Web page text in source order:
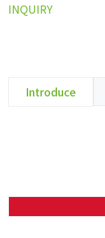
INQUIRY
Introduce